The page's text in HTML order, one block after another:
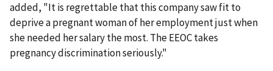
added, "It is regrettable that this company saw fit to
deprive a pregnant woman of her employment just when
she needed her salary the most. The EEOC takes
pregnancy discrimination seriously."